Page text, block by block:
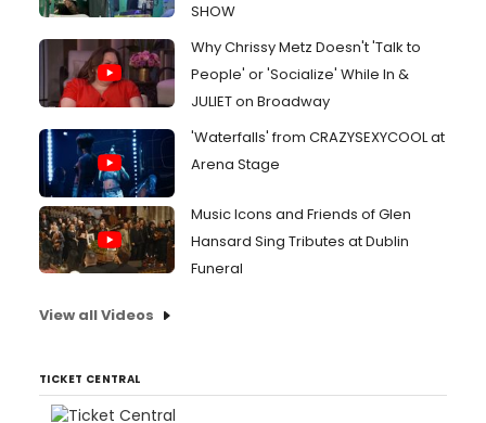
SHOW
Why Chrissy Metz Doesn't 'Talk to
People' or 'Socialize' While In &
JULIET on Broadway
'Waterfalls' from CRAZYSEXYCOOL at
Arena Stage
Music Icons and Friends of Glen
Hansard Sing Tributes at Dublin
Funeral
View all Videos
TICKET CENTRAL